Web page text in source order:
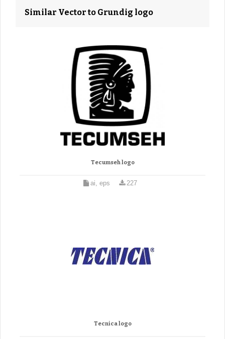
Similar Vector to Grundig logo
Tecumseh logo
ai, eps 227
Tecnica logo